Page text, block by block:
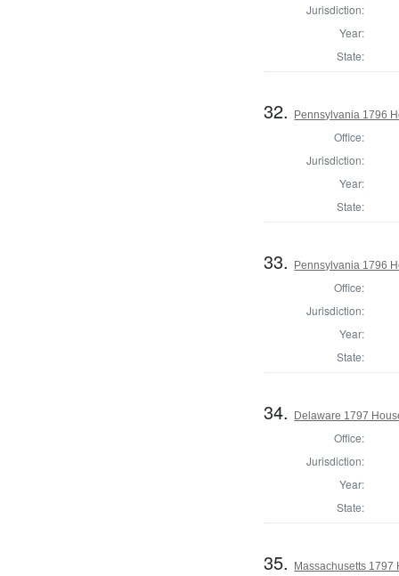
Jurisdiction:
Year:
State:
32. Pennsylvania 1796
Office:
Jurisdiction:
Year:
State:
33. Pennsylvania 1796
Office:
Jurisdiction:
Year:
State:
34. Delaware 1797
Office:
Jurisdiction:
Year:
State:
35. Massachusetts 1797